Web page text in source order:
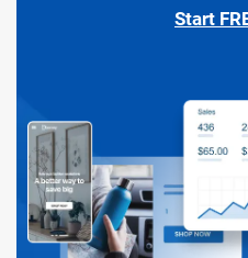
Start